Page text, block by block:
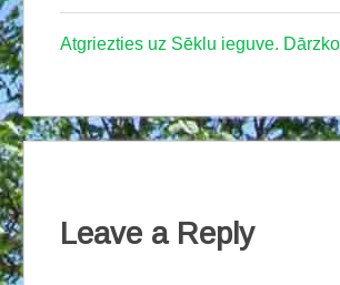
Atgriezties uz Sēklu ieguve.
Leave a Reply